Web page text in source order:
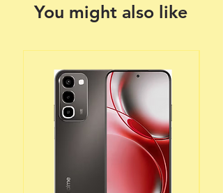
You might also like